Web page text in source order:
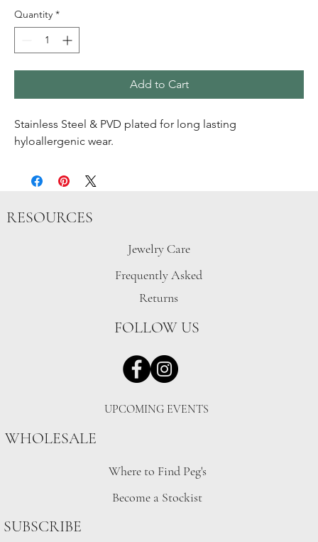
Quantity *
Add to Cart
Stainless Steel & PVD plated for long lasting
hyloallergenic wear.
RESOURCES
Jewelry Care
Frequently Asked
Returns
FOLLOW US
UPCOMING EVENTS
WHOLESALE
Where to Find Peg's
Become a Stockist
SUBSCRIBE